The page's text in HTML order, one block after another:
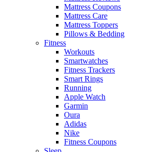
Mattress Coupons
Mattress Care
Mattress Toppers
Pillows & Bedding
Fitness
Workouts
Smartwatches
Fitness Trackers
Smart Rings
Running
Apple Watch
Garmin
Oura
Adidas
Nike
Fitness Coupons